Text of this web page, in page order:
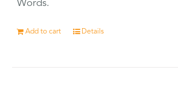
Words.
Add to cart Details